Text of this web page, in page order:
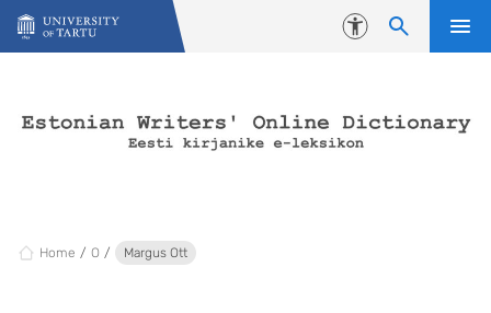
Skip to content
Accessibility
Home O Margus Ott